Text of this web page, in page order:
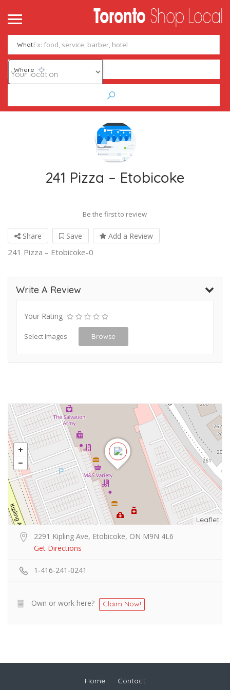
What
Where
241 Pizza – Etobicoke
Be the first to review
Share Save Add a Review
241 Pizza – Etobicoke-0
Write A Review
Your Rating
Select Images Browse
Leaflet
2291 Kipling Ave, Etobicoke, ON M9N 4L6
Get Directions
1-416-241-0241
Own or work here? Claim Now!
Home Contact